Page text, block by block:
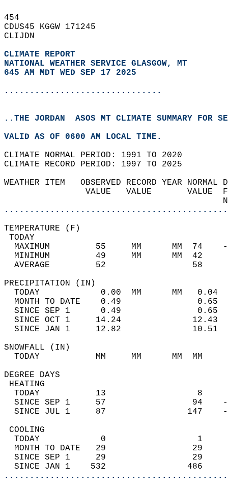
454
CDUS45 KGGW 171245
CLIJDN
CLIMATE REPORT
NATIONAL WEATHER SERVICE GLASGOW, MT
645 AM MDT WED SEP 17 2025
...............................
..THE JORDAN  ASOS MT CLIMATE SUMMARY FOR
VALID AS OF 0600 AM LOCAL TIME.
CLIMATE NORMAL PERIOD: 1991 TO 2020
CLIMATE RECORD PERIOD: 1997 TO 2025
WEATHER ITEM   OBSERVED RECORD
VALUE   VALUE
MAXIMUM         55     MM
MINIMUM         49     MM
AVERAGE         52
TODAY            0.00  MM
MONTH TO DATE    0.49
SINCE SEP 1      0.49
SINCE OCT 1     14.24
SINCE JAN 1     12.82
TODAY           MM     MM
DEGREE
TODAY           13
SINCE SEP 1     57
SINCE JUL 1     87
TODAY            0
MONTH TO DATE   29
SINCE SEP 1     29
SINCE JAN 1    532